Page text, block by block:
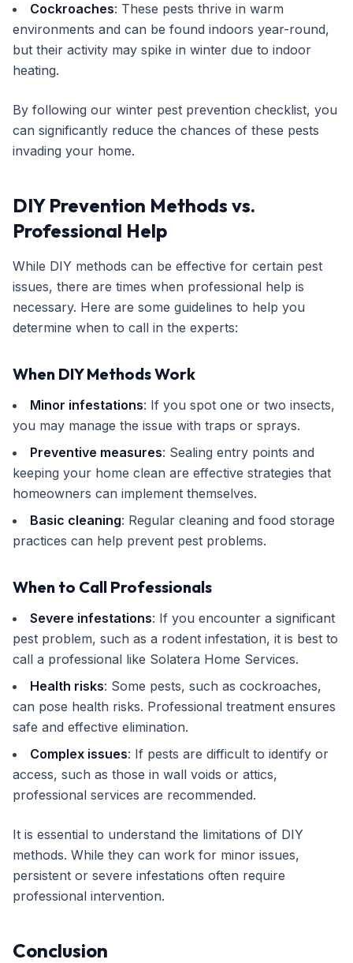
Cockroaches: These pests thrive in warm
environments and can be found indoors year-round,
but their activity may spike in winter due to indoor
heating.
By following our winter pest prevention checklist, you
can significantly reduce the chances of these pests
invading your home.
DIY Prevention Methods vs.
Professional Help
While DIY methods can be effective for certain pest
issues, there are times when professional help is
necessary. Here are some guidelines to help you
determine when to call in the experts:
When DIY Methods Work
Minor infestations: If you spot one or two insects,
you may manage the issue with traps or sprays.
Preventive measures: Sealing entry points and
keeping your home clean are effective strategies that
homeowners can implement themselves.
Basic cleaning: Regular cleaning and food storage
practices can help prevent pest problems.
When to Call Professionals
Severe infestations: If you encounter a significant
pest problem, such as a rodent infestation, it is best to
call a professional like Solatera Home Services.
Health risks: Some pests, such as cockroaches,
can pose health risks. Professional treatment ensures
safe and effective elimination.
Complex issues: If pests are difficult to identify or
access, such as those in wall voids or attics,
professional services are recommended.
It is essential to understand the limitations of DIY
methods. While they can work for minor issues,
persistent or severe infestations often require
professional intervention.
Conclusion